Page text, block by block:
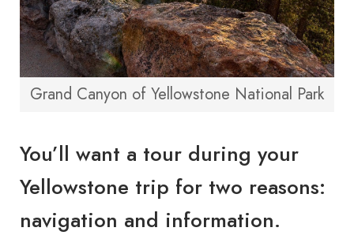
Grand Canyon of Yellowstone National Park
You’ll want a tour during your
Yellowstone trip for two reasons:
navigation and information.